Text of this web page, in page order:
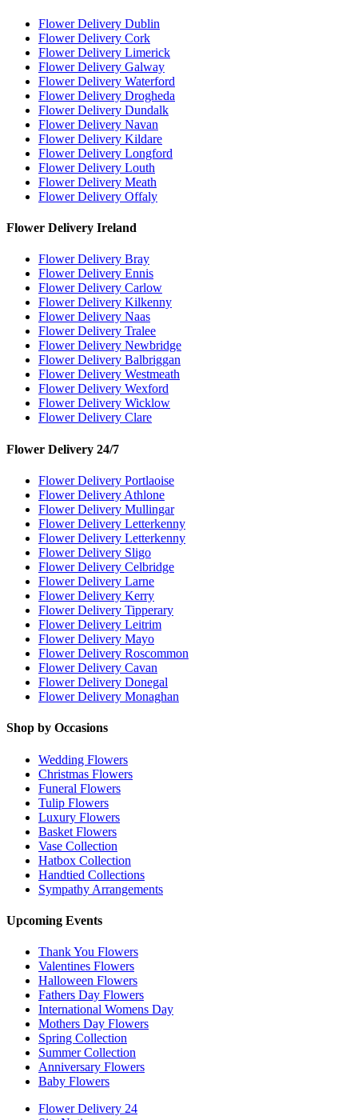
Flower Delivery Dublin
Flower Delivery Cork
Flower Delivery Limerick
Flower Delivery Galway
Flower Delivery Waterford
Flower Delivery Drogheda
Flower Delivery Dundalk
Flower Delivery Navan
Flower Delivery Kildare
Flower Delivery Longford
Flower Delivery Louth
Flower Delivery Meath
Flower Delivery Offaly
Flower Delivery Ireland
Flower Delivery Bray
Flower Delivery Ennis
Flower Delivery Carlow
Flower Delivery Kilkenny
Flower Delivery Naas
Flower Delivery Tralee
Flower Delivery Newbridge
Flower Delivery Balbriggan
Flower Delivery Westmeath
Flower Delivery Wexford
Flower Delivery Wicklow
Flower Delivery Clare
Flower Delivery 24/7
Flower Delivery Portlaoise
Flower Delivery Athlone
Flower Delivery Mullingar
Flower Delivery Letterkenny
Flower Delivery Letterkenny
Flower Delivery Sligo
Flower Delivery Celbridge
Flower Delivery Larne
Flower Delivery Kerry
Flower Delivery Tipperary
Flower Delivery Leitrim
Flower Delivery Mayo
Flower Delivery Roscommon
Flower Delivery Cavan
Flower Delivery Donegal
Flower Delivery Monaghan
Shop by Occasions
Wedding Flowers
Christmas Flowers
Funeral Flowers
Tulip Flowers
Luxury Flowers
Basket Flowers
Vase Collection
Hatbox Collection
Handtied Collections
Sympathy Arrangements
Upcoming Events
Thank You Flowers
Valentines Flowers
Halloween Flowers
Fathers Day Flowers
International Womens Day
Mothers Day Flowers
Spring Collection
Summer Collection
Anniversary Flowers
Baby Flowers
Flower Delivery 24